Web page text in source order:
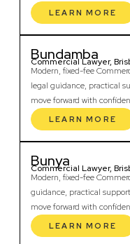
LEARN MORE
Bundamba
Commercial Lawyer,
Modern, fixed-fee
legal guidance, practical
move forward with
LEARN MORE
Bunya
Commercial Lawyer,
Modern, fixed-fee
guidance, practical
move forward with
LEARN MORE